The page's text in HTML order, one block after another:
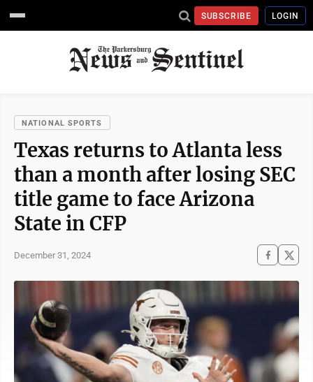
SUBSCRIBE LOGIN
NATIONAL SPORTS
Texas returns to Atlanta less
than a month after losing SEC
title game to face Arizona
State in CFP
December 31, 2024